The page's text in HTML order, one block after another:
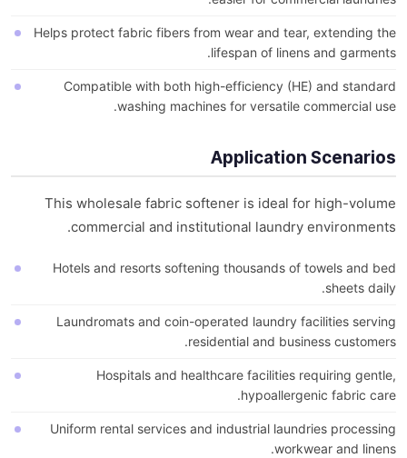
Helps protect fabric fibers from wear and tear, extending the
lifespan of linens and garments.
Compatible with both high-efficiency (HE) and standard
washing machines for versatile commercial use.
Application Scenarios
This wholesale fabric softener is ideal for high-volume
commercial and institutional laundry environments.
Hotels and resorts softening thousands of towels and bed
sheets daily.
Laundromats and coin-operated laundry facilities serving
residential and business customers.
Hospitals and healthcare facilities requiring gentle,
hypoallergenic fabric care.
Uniform rental services and industrial laundries processing
workwear and linens.